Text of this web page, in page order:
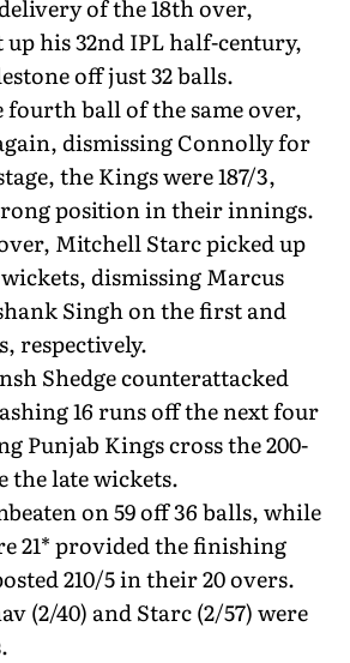
of the 18th over,
his 32nd IPL half-century,
off just 32 balls.
fourth ball of the same over,
dismissing Connolly for
the Kings were 187/3,
position in their innings.
Mitchell Starc picked up
dismissing Marcus
Singh on the first and
respectively.
Shedge counterattacked
16 runs off the next four
Punjab Kings cross the 200-
the late wickets.
on 59 off 36 balls, while
21* provided the finishing
210/5 in their 20 overs.
(2/40) and Starc (2/57) were